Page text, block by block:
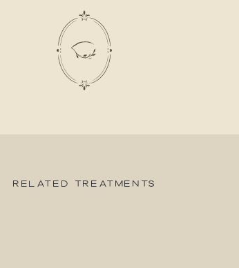
Related Treatments